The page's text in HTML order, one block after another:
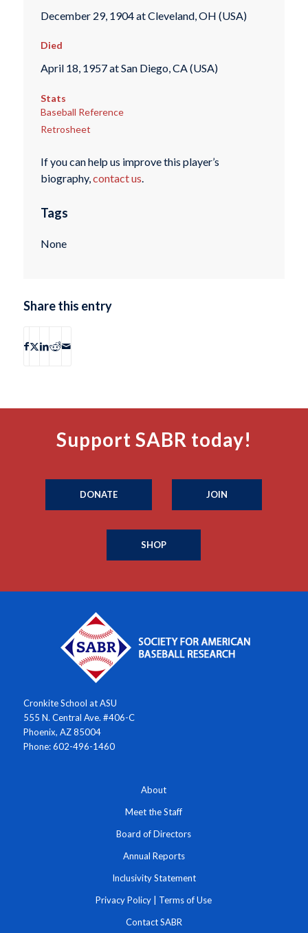
December 29, 1904 at Cleveland, OH (USA)
Died
April 18, 1957 at San Diego, CA (USA)
Stats
Baseball Reference
Retrosheet
If you can help us improve this player’s
biography,contact us.
Tags
None
Share this entry
Support SABR today!
DONATE JOIN
SHOP
Cronkite School at ASU
555 N. Central Ave. #406-C
Phoenix, AZ 85004
Phone: 602-496-1460
About
Meet the Staff
Board of Directors
Annual Reports
Inclusivity Statement
Privacy Policy Terms of Use
Contact SABR